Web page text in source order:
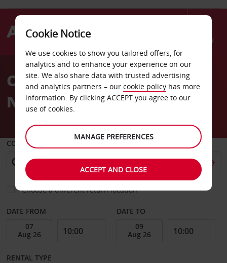
Menu
AvisCar Hire Regensburg
Neutraubling
COLLECT FROM
Choose a different return location
DATE FROM DATE TO
RENTAL TYPE
Cookie Notice
We use cookies to show you tailored offers, for
analytics and to enhance your experience on our
site. We also share data with trusted advertising
and analytics partners – our cookie policy has more
information. By clicking ACCEPT you agree to our
use of cookies.
MANAGE PREFERENCES
ACCEPT AND CLOSE